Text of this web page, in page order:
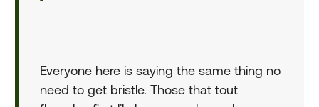
Everyone here is saying the same thing no
need to get bristle. Those that tout